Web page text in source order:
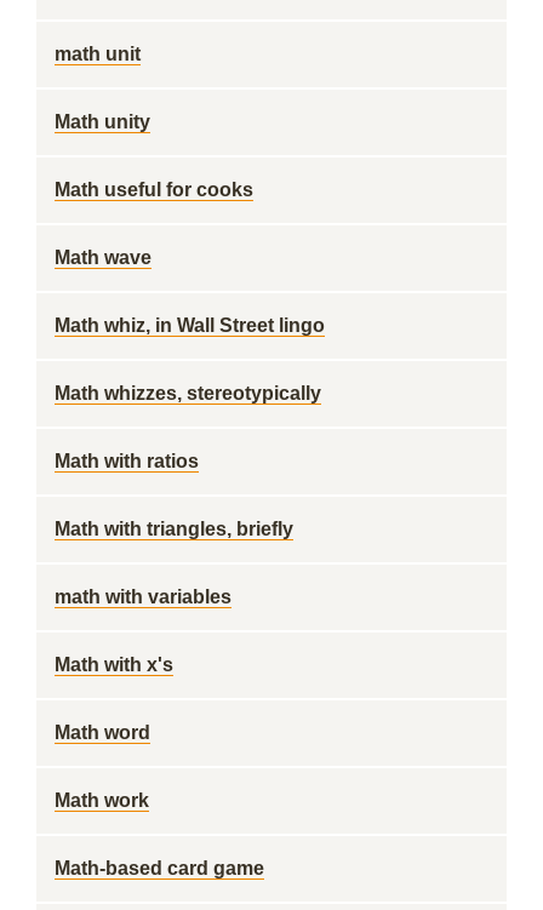
math unit
Math unity
Math useful for cooks
Math wave
Math whiz, in Wall Street lingo
Math whizzes, stereotypically
Math with ratios
Math with triangles, briefly
math with variables
Math with x's
Math word
Math work
Math-based card game